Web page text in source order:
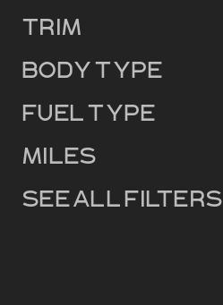
Trim
Body Type
Fuel Type
Miles
See all filters